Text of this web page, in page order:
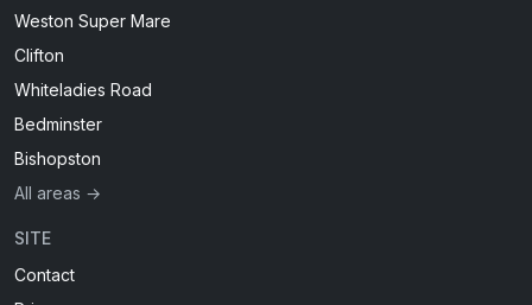
Weston Super Mare
Clifton
Whiteladies Road
Bedminster
Bishopston
All areas →
SITE
Contact